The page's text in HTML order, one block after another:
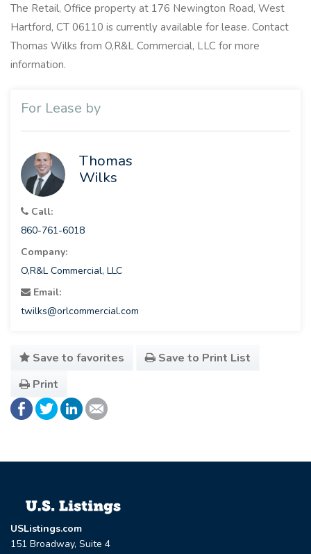
The Retail, Office property at 176 Newington Road, West
Hartford, CT 06110 is currently available for lease. Contact
Thomas Wilks from O,R&L Commercial, LLC for more
information.
For Lease by
Thomas
Wilks
Call:
860-761-6018
Company:
O,R&L Commercial, LLC
Email:
twilks@orlcommercial.com
Save to favorites
Save to Print List
Print
USListings.com
151 Broadway, Suite 4